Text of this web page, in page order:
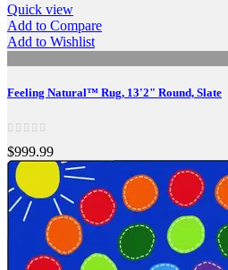
Quick view
Add to Compare
Add to Wishlist
Feeling Natural™ Rug, 13'2" Round, Slate
$999.99